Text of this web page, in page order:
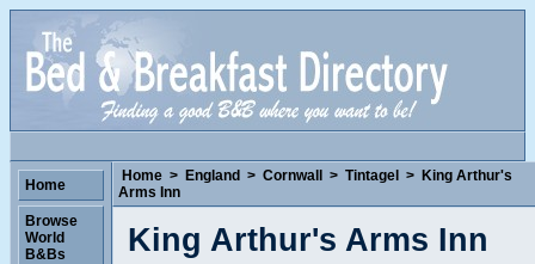
Home > England > Cornwall > Tintagel > King Arthur's
Arms Inn
King Arthur's Arms Inn
Home
Browse
World
B&Bs